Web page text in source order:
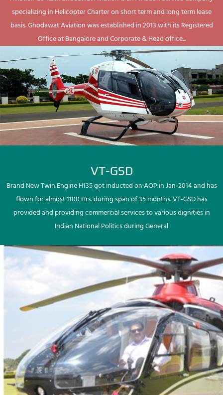
specializing in Helicopter Charter on short term and long term lease
basis. Ghodawat Aviation was established in 2013 with its Registered
Office at Bangalore and Corporate & Head office...
VT-GSD
Brand New Twin Engine H135 got inducted on AOP in Jan-2014 and has
flown for almost 1100 Hrs. during span of 35 months. VT-GSD has
provided and providing commercial services to various dignities in
Indian National Politics during General